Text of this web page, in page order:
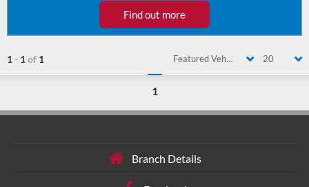
Find out more
1 - 1 of 1 Featured Vehicle 20
1
Branch Details